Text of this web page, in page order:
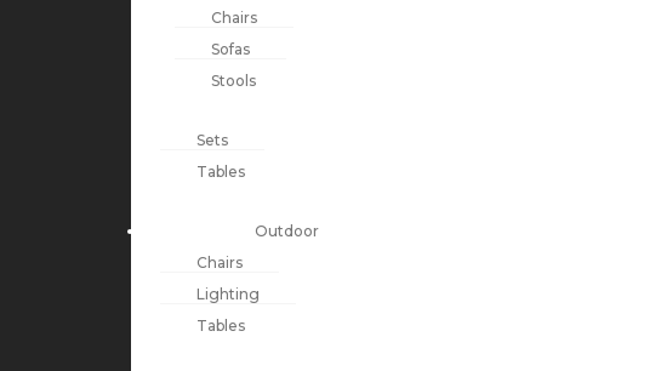
Chairs
Sofas
Stools
Sets
Tables
Outdoor
Chairs
Lighting
Tables